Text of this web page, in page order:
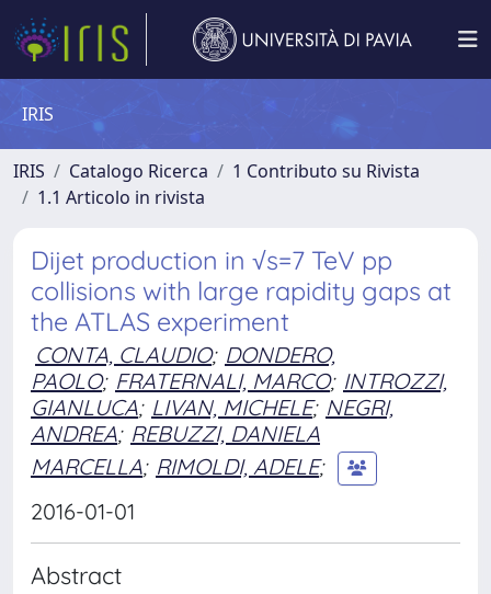
IRIS
IRIS Catalogo Ricerca
1 Contributo su Rivista
1.1 Articolo in rivista
Dijet production in √s=7 TeV pp
collisions with large rapidity gaps at
the ATLAS experiment
CONTA, CLAUDIO; DONDERO,
PAOLO; FRATERNALI, MARCO; INTROZZI,
GIANLUCA; LIVAN, MICHELE; NEGRI,
ANDREA; REBUZZI, DANIELA
MARCELLA; RIMOLDI, ADELE;
2016-01-01
Abstract